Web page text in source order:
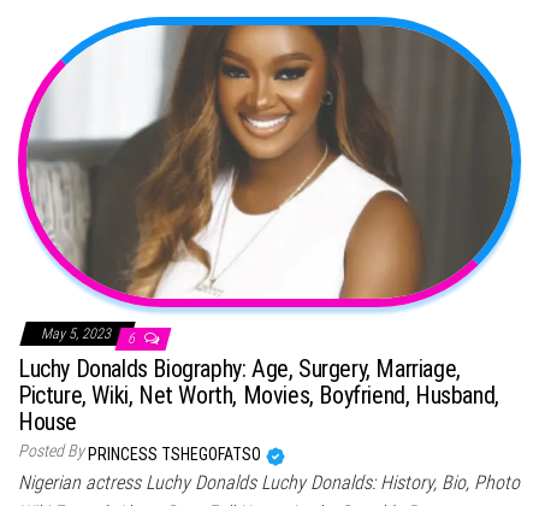
May 5, 2023 6
Luchy Donalds Biography: Age, Surgery, Marriage,
Picture, Wiki, Net Worth, Movies, Boyfriend, Husband,
House
Posted By PRINCESS TSHEGOFATSO
Nigerian actress Luchy Donalds Luchy Donalds: History, Bio, Photo